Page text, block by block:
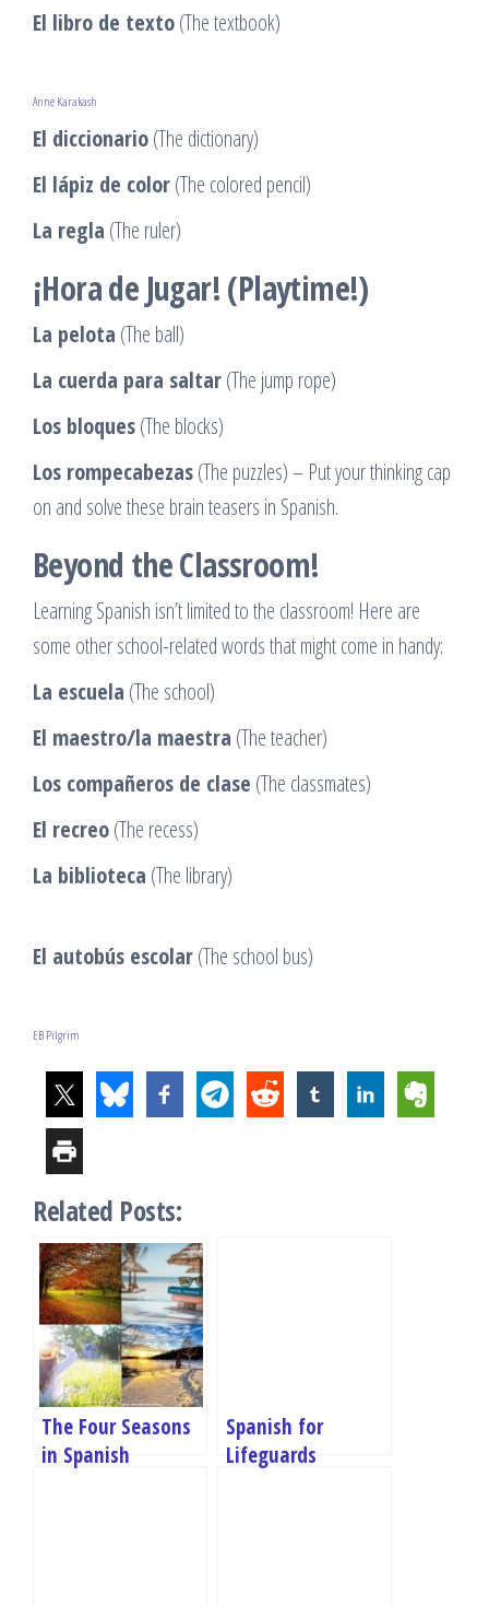
El libro de texto(The textbook)
Anne Karakash
El diccionario(The dictionary)
El lápiz de color(The colored pencil)
La regla (The ruler)
¡Hora de Jugar! (Playtime!)
La pelota (The ball)
La cuerda para saltar(The jump rope)
Los bloques(The blocks)
Los rompecabezas(The puzzles) – Put your thinking cap
on and solve these brain teasers in Spanish.
Beyond the Classroom!
Learning Spanish isn’t limited to the classroom! Here are
some other school-related words that might come in handy:
La escuela (The school)
El maestro/la maestra (The teacher)
Los compañeros de clase (The classmates)
El recreo(The recess)
La biblioteca (The library)
El autobús escolar(The school bus)
EB Pilgrim
Related Posts:
The Four Seasons
in Spanish
Spanish for
Lifeguards